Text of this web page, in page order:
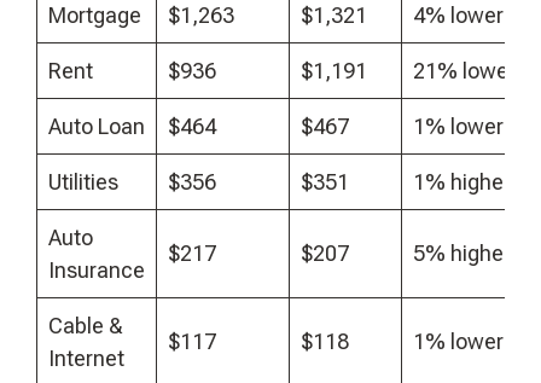
Mortgage $1,263 $1,321 4% lower
Rent $936 $1,191 21% lower
Auto Loan $464 $467 1% lower
Utilities $356 $351 1% higher
Auto
Insurance
$217 $207 5% higher
Cable &
Internet
$117 $118 1% lower